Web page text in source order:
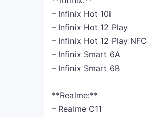
– Infinix Hot 10i
– Infinix Hot 12 Play
– Infinix Hot 12 Play NFC
– Infinix Smart 6A
– Infinix Smart 6B
**Realme:**
– Realme C11